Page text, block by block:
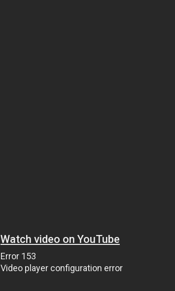
Watch video on YouTube
Error 153
Video player configuration error